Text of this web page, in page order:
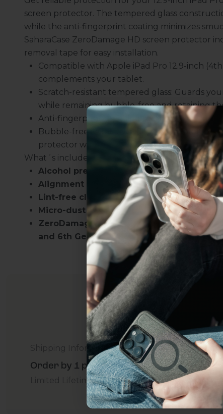
screen protector. The tempered glass
while the anti-fingerprint coating minimizes
SaharaCase ZeroDamage HD screen protector
removal tape for easy installation.
Compatible with Apple iPad Pro 12.9-inch
complements your tablet.
Scratch-resistant tempered glass: Guards
while remaining bubble-free and retaining
Anti-fingerprint repelling technology:
Bubble-free installation: The easy-to-follow
protector without any bubbles.
What´s included:
Alcohol prep pad
Alignment stickers
Lint-free cloth
Micro-dust removal tape
ZeroDamage Tempered Glass Screen
and 6th Gen 2020-2022)
Shipping Information
Order by 1 p.m. Delivers in 2-5 Days - Free
Limited Lifetime Warranty Promise For Business
Uhh.... Dad,
this...
Subscribe now to get
get access to the best
ever, and be in the
everything Sahara Case.
YES, sign me
Not today.